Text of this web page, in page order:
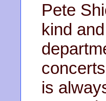
Pete
kind
is